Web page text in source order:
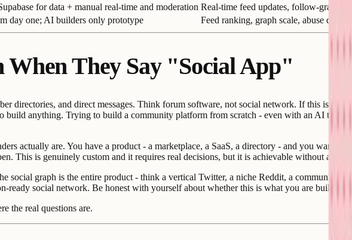
for data + manual real-time and moderation Real-time feed updates, follow-graph
day one; AI builders only prototype Feed ranking, graph scale, abuse
When They Say "Social App"
directories, and direct messages. Think forum software, not social network. If this is
build anything. Trying to build a community platform from scratch - even with an AI tool
actually are. You have a product - a marketplace, a SaaS, a directory - and you want
This is genuinely custom and it requires real decisions, but it is achievable without a full
social graph is the entire product - think a vertical Twitter, a niche Reddit, a community-
social network. Be honest with yourself about whether this is what you are building
the real questions are.